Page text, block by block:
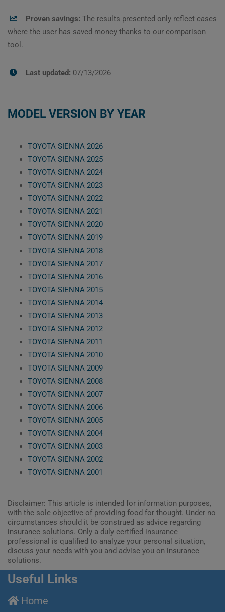
Proven savings: The results presented only reflect cases
where the user has saved money thanks to our comparison
tool.
Last updated: 07/13/2026
MODEL VERSION BY YEAR
TOYOTA SIENNA 2026
TOYOTA SIENNA 2025
TOYOTA SIENNA 2024
TOYOTA SIENNA 2023
TOYOTA SIENNA 2022
TOYOTA SIENNA 2021
TOYOTA SIENNA 2020
TOYOTA SIENNA 2019
TOYOTA SIENNA 2018
TOYOTA SIENNA 2017
TOYOTA SIENNA 2016
TOYOTA SIENNA 2015
TOYOTA SIENNA 2014
TOYOTA SIENNA 2013
TOYOTA SIENNA 2012
TOYOTA SIENNA 2011
TOYOTA SIENNA 2010
TOYOTA SIENNA 2009
TOYOTA SIENNA 2008
TOYOTA SIENNA 2007
TOYOTA SIENNA 2006
TOYOTA SIENNA 2005
TOYOTA SIENNA 2004
TOYOTA SIENNA 2003
TOYOTA SIENNA 2002
TOYOTA SIENNA 2001
Disclaimer: This article is intended for information purposes,
with the sole objective of providing food for thought. Under no
circumstances should it be construed as advice regarding
insurance solutions. Only a duly certified insurance
professional is qualified to analyze your personal situation,
discuss your needs with you and advise you on insurance
solutions.
Useful Links
Home